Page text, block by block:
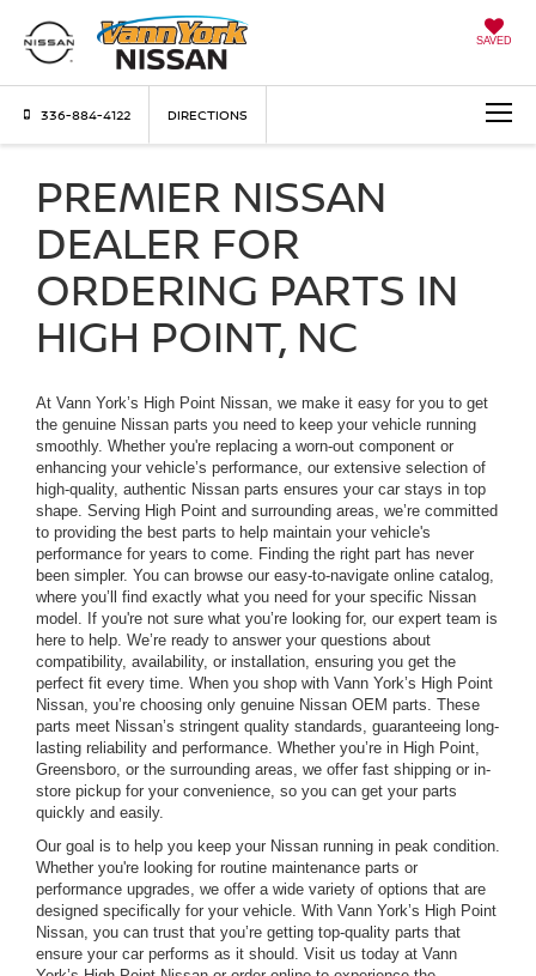
SAVED
336-884-4122 DIRECTIONS
PREMIER NISSAN
DEALER FOR
ORDERING PARTS IN
HIGH POINT, NC
At Vann York’s High Point Nissan, we make it easy for you to get
the genuine Nissan parts you need to keep your vehicle running
smoothly. Whether you're replacing a worn-out component or
enhancing your vehicle’s performance, our extensive selection of
high-quality, authentic Nissan parts ensures your car stays in top
shape. Serving High Point and surrounding areas, we’re committed
to providing the best parts to help maintain your vehicle's
performance for years to come. Finding the right part has never
been simpler. You can browse our easy-to-navigate online catalog,
where you’ll find exactly what you need for your specific Nissan
model. If you're not sure what you’re looking for, our expert team is
here to help. We’re ready to answer your questions about
compatibility, availability, or installation, ensuring you get the
perfect fit every time. When you shop with Vann York’s High Point
Nissan, you’re choosing only genuine Nissan OEM parts. These
parts meet Nissan’s stringent quality standards, guaranteeing long-
lasting reliability and performance. Whether you’re in High Point,
Greensboro, or the surrounding areas, we offer fast shipping or in-
store pickup for your convenience, so you can get your parts
quickly and easily.
Our goal is to help you keep your Nissan running in peak condition.
Whether you're looking for routine maintenance parts or
performance upgrades, we offer a wide variety of options that are
designed specifically for your vehicle. With Vann York’s High Point
Nissan, you can trust that you’re getting top-quality parts that
ensure your car performs as it should. Visit us today at Vann